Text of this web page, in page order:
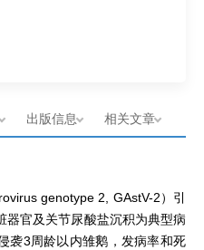
出版信息 相关文章
genotype 2, GAstV-2）引
器官及关节尿酸盐沉积为典型病
袭3周龄以内雏鹅，发病率和死